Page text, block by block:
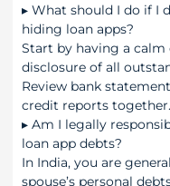
▸ What should I do if I
hiding loan apps?
Start by having a
disclosure of all
Review bank
credit reports together.
▸ Am I legally
loan app debts?
In India, you are
spouse’s personal